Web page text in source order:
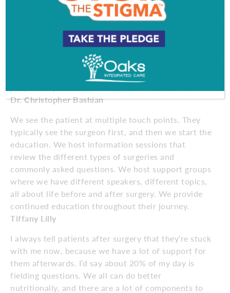
encompassing approach with a dedicated team:
health specialists, consulting physicians. At Inspira
Health, we don’t see weight loss in the short term
and then forget about it. We follow patients for life
because we believe support and education are what
Dr. Christopher Bashian
We see the patient at multiple touch points. They
typically see the surgeon first, and then we start the
education. We host information sessions that
review the different types of surgeries and
commonly asked questions. We host support groups
where we have different speakers, different topics,
all about life before and after surgery. We provide
continued education throughout their journey.
Tiffany Lilly
I always tell patients after surgery that they’re stuck
with me now, because we have a lot of support for
them afterwards. I’d say about 20% of my day is
fielding questions. We all can do better
nutritionally, and there are a lot of components to